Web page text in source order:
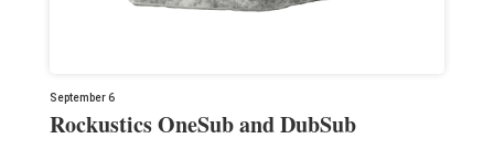
September 6
Rockustics OneSub and DubSub